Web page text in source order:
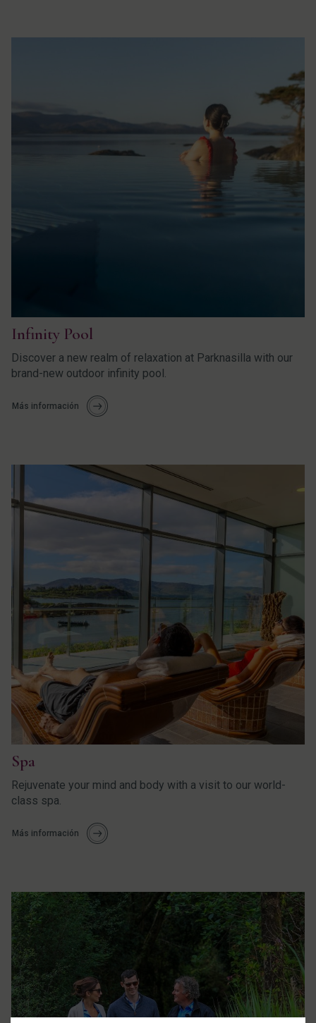
Infinity Pool
Discover a new realm of relaxation at Parknasilla with our
brand-new outdoor infinity pool.
Más información
Spa
Rejuvenate your mind and body with a visit to our world-
class spa.
Más información